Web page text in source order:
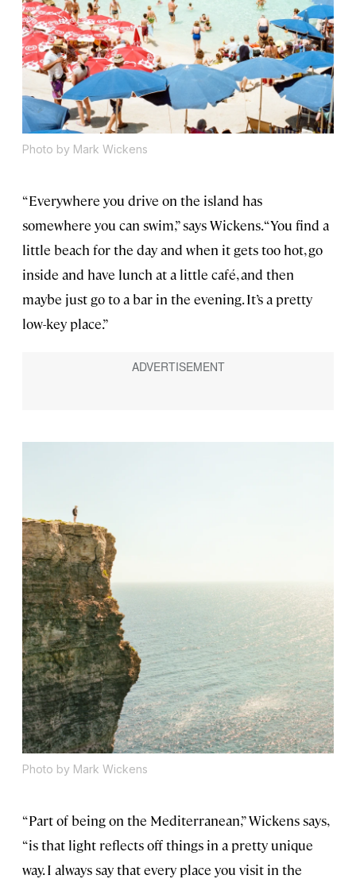
Photo by Mark Wickens
“Everywhere you drive on the island has
somewhere you can swim,” says Wickens. “You find a
little beach for the day and when it gets too hot, go
inside and have lunch at a little café, and then
maybe just go to a bar in the evening. It’s a pretty
low-key place.”
Photo by Mark Wickens
“Part of being on the Mediterranean,” Wickens says,
“is that light reflects off things in a pretty unique
way. I always say that every place you visit in the